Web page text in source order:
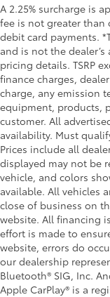
A 2.25% surcharge is
fee is not greater than
debit card payments.
and is not the
pricing details. TSRP
finance charges,
charge, any emission
equipment, products,
customer. All
availability. Must
Prices include all
displayed may not be
vehicle, and colors
available. All vehicles
close of business on
website. All financing
effort is made to
website, errors do
our dealership
Bluetooth® SIG, Inc.
Apple CarPlay® is a